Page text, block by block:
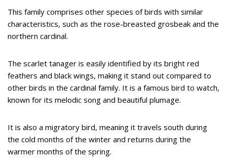
This family comprises other species of birds with similar
characteristics, such as the rose-breasted grosbeak and the
northern cardinal.
The scarlet tanager is easily identified by its bright red
feathers and black wings, making it stand out compared to
other birds in the cardinal family. It is a famous bird to watch,
known for its melodic song and beautiful plumage.
It is also a migratory bird, meaning it travels south during
the cold months of the winter and returns during the
warmer months of the spring.